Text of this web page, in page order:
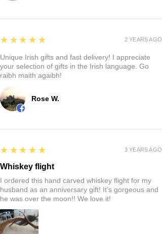
Rose W.
5
★★★★★
Unique Irish gifts and fast delivery! I appreciate
your selection of gifts in the Irish language. Go
raibh maith agaibh!
2 YEARS AGO
5
★★★★★
Whiskey flight
I ordered this hand carved whiskey flight for my
husband as an anniversary gift! It’s gorgeous and
he was over the moon!! We love it!
3 YEARS AGO